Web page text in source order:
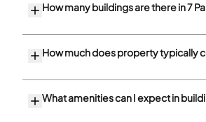
How many buildings are there in 7
How much does property typically
What amenities can I expect in